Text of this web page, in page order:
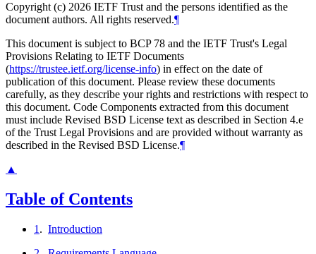
Copyright (c) 2026 IETF Trust and the persons identified as the
document authors. All rights reserved.¶
This document is subject to BCP 78 and the IETF Trust's Legal
Provisions Relating to IETF Documents
(https://trustee.ietf.org/license-info) in effect on the date of
publication of this document. Please review these documents
carefully, as they describe your rights and restrictions with respect to
this document. Code Components extracted from this document
must include Revised BSD License text as described in Section 4.e
of the Trust Legal Provisions and are provided without warranty as
described in the Revised BSD License.¶
▲
Table of Contents
1 . Introduction